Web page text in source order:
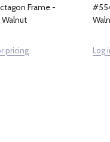
Frame -
pricing Log